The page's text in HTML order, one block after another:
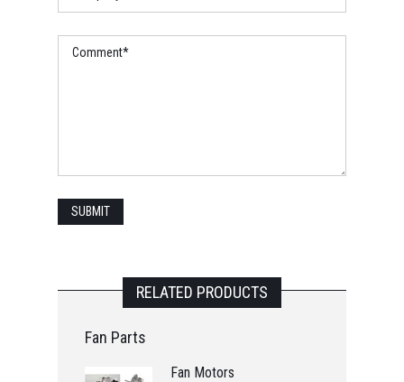
RELATED PRODUCTS
Fan Parts
Fan Motors